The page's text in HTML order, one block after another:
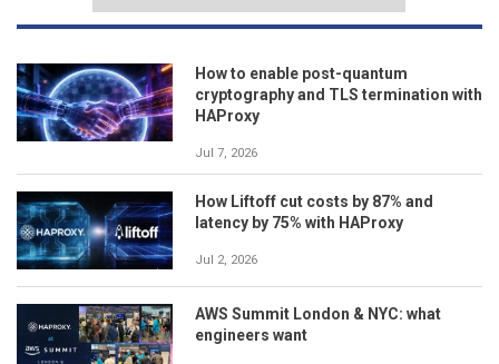
How to enable post-quantum
cryptography and TLS termination with
HAProxy
Jul 7, 2026
How Liftoff cut costs by 87% and
latency by 75% with HAProxy
Jul 2, 2026
AWS Summit London & NYC: what
engineers want